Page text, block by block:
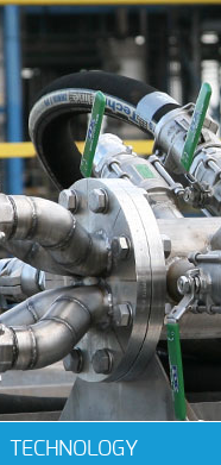
TECHNOLOGY